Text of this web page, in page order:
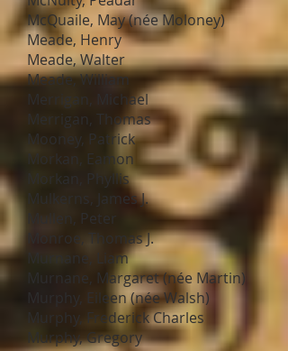
McQuaile, May (née Moloney)
Meade, Henry
Meade, Walter
Meade, William
Merrigan, Michael
Merrigan, Thomas
Mooney, Patrick
Morkan, Eamon
Morkan, Phyllis
Mulkerns, James J.
Mullen, Peter
Monroe, Thomas J.
Murnane, Liam
Murnane, Margaret (née Martin)
Murphy, Eileen (née Walsh)
Murphy, Frederick Charles
Murphy, Gregory